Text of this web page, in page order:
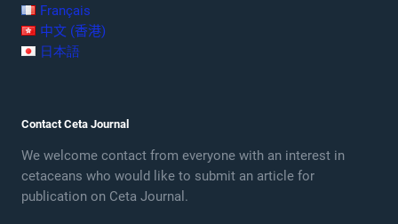
Français
中文 (香港)
日本語
Contact Ceta Journal
We welcome contact from everyone with an interest in
cetaceans who would like to submit an article for
publication on Ceta Journal.